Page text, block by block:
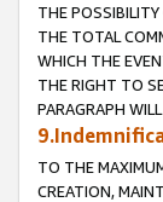
THE
THE TOTAL
WHICH THE
THE RIGHT TO
PARAGRAPH
TO THE
CREATION,